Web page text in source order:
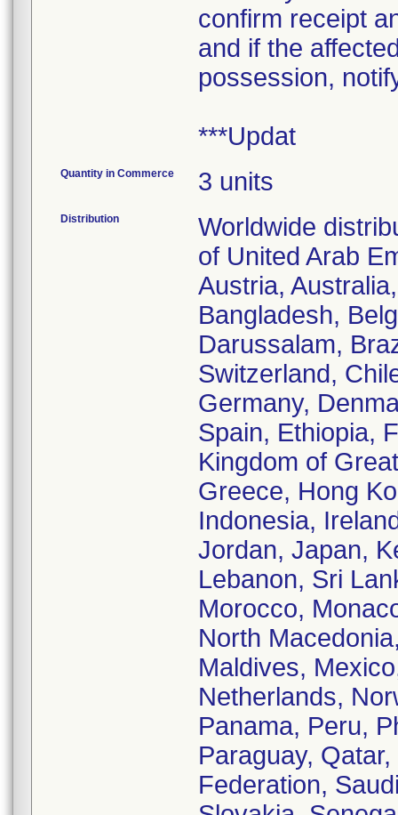
confirm receipt
and if the
possession,
***Updat
Quantity in Commerce 3 units
Distribution
Worldwide
of United Arab
Austria,
Bangladesh,
Darussalam,
Switzerland,
Germany,
Spain, Ethiopia,
Kingdom of
Greece, Hong
Indonesia,
Jordan, Japan,
Lebanon, Sri
Morocco,
North
Maldives,
Netherlands,
Panama, Peru,
Paraguay,
Federation,